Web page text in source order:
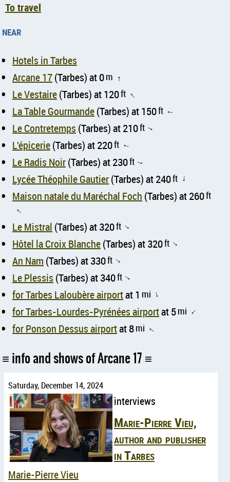
To travel
near
Hotels in Tarbes
Arcane 17(Tarbes) at 0m ↑
Le Vestaire(Tarbes) at 120ft ↑
La Table Gourmande(Tarbes) at 150ft ↑
Le Contretemps (Tarbes) at 210ft ↑
L'épicerie(Tarbes) at 220ft ↑
Le Radis Noir(Tarbes) at 230ft ↑
Lycée Théophile Gautier(Tarbes) at 240ft ↑
Maison natale du Maréchal Foch (Tarbes) at 260ft
↑
Le Mistral (Tarbes) at 320ft ↑
Hôtel la Croix Blanche(Tarbes) at 320ft ↑
An Nam (Tarbes) at 330ft ↑
Le Plessis (Tarbes) at 340ft ↑
for Tarbes Laloubère airportat 1 mi ↑
for Tarbes-Lourdes-Pyrénées airportat 5mi ↑
for Ponson Dessus airportat 8mi ↑
info and shows of Arcane 17
Saturday, December 14, 2024
interviews
Marie-Pierre Vieu,
author and publisher
in Tarbes
Marie-Pierre Vieu